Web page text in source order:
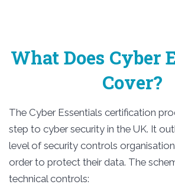
What Does Cyber
Cover?
The Cyber Essentials certification
step to cyber security in the UK. It
level of security controls
order to protect their data. The
technical controls: